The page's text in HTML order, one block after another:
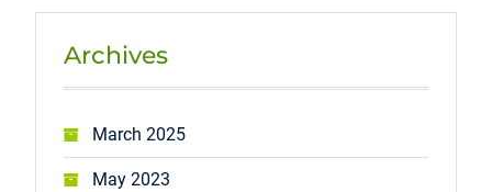
Archives
March 2025
May 2023